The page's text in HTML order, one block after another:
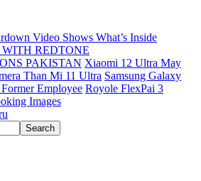
Video Shows What’s Inside
REDTONE
PAKISTAN Xiaomi 12 Ultra May
Than Mi 11 Ultra Samsung Galaxy
Employee Royole FlexPai 3
Images